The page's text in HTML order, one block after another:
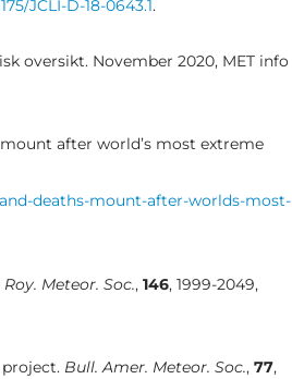
JCLI-D-18-0643.1.
oversikt. November 2020, MET info
mount after world’s most extreme
deaths-mount-after-worlds-most-
Roy. Meteor. Soc., 146, 1999-2049,
project. Bull. Amer. Meteor. Soc., 77,